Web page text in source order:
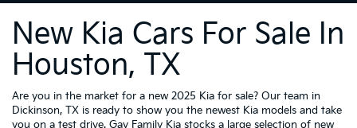
New Kia Cars For Sale In
Houston, TX
Are you in the market for a new 2025 Kia for sale? Our team in
Dickinson, TX is ready to show you the newest Kia models and take
you on a test drive. Gay Family Kia stocks a large selection of new